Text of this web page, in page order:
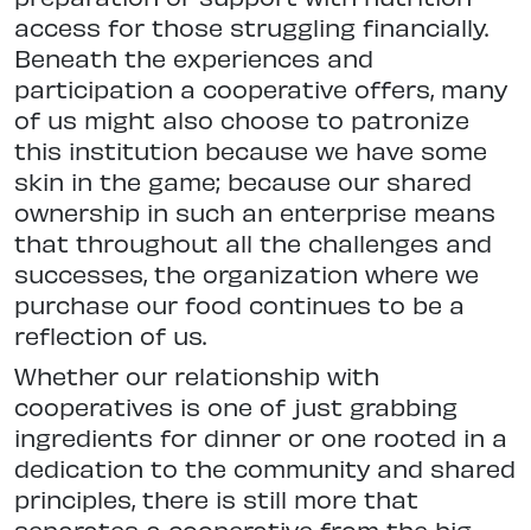
access for those struggling financially.
Beneath the experiences and
participation a cooperative offers, many
of us might also choose to patronize
this institution because we have some
skin in the game; because our shared
ownership in such an enterprise means
that throughout all the challenges and
successes, the organization where we
purchase our food continues to be a
reflection of us.
Whether our relationship with
cooperatives is one of just grabbing
ingredients for dinner or one rooted in a
dedication to the community and shared
principles, there is still more that